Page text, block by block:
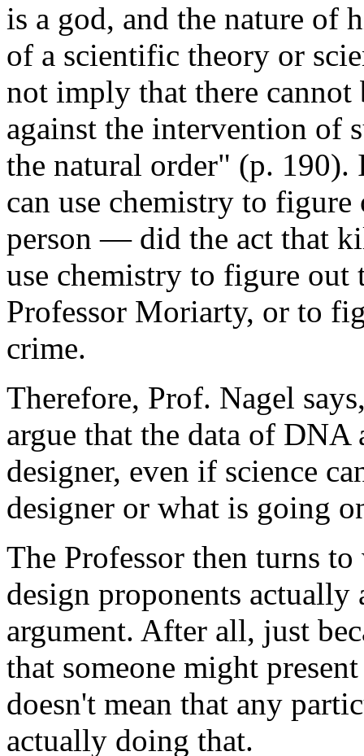
is a god, and the nature of
of a scientific theory or
not imply that there
against the intervention of
the natural order" (p. 190).
can use chemistry to
person — did the act that
use chemistry to figure out
Professor Moriarty, or to
crime.
Therefore, Prof. Nagel
argue that the data of
designer, even if science
designer or what is going
The Professor then turns
design proponents actually
argument. After all, just
that someone might
doesn't mean that any
actually doing that.